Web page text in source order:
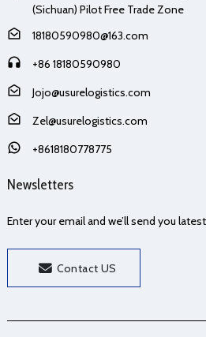
(Sichuan) Pilot Free Trade Zone
18180590980@163.com
+86 18180590980
Jojo@usurelogistics.com
Zel@usurelogistics.com
+8618180778775
Newsletters
Enter your email and we’ll send you
Contact US